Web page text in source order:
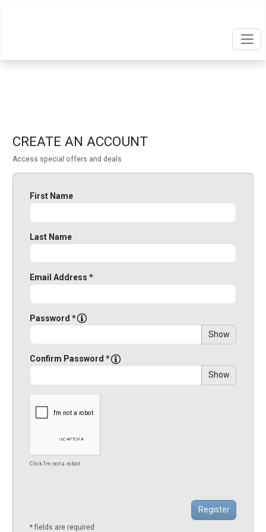
CREATE AN ACCOUNT
Access special offers and deals
First Name
Last Name
Email Address *
Password *
Show
Confirm Password *
Show
Click I'm not a robot
* fields are required